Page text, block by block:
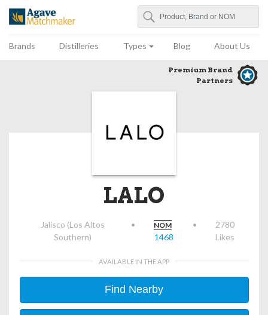
Agave Matchmaker
Search
Brands Distilleries Types Blog About Us
Premium Brand
Partners
LALO
Jalisco (Los Altos
Southern)
• NOM
1468
•
2780
Likes
AVAILABLE IN THE APP
Find Nearby